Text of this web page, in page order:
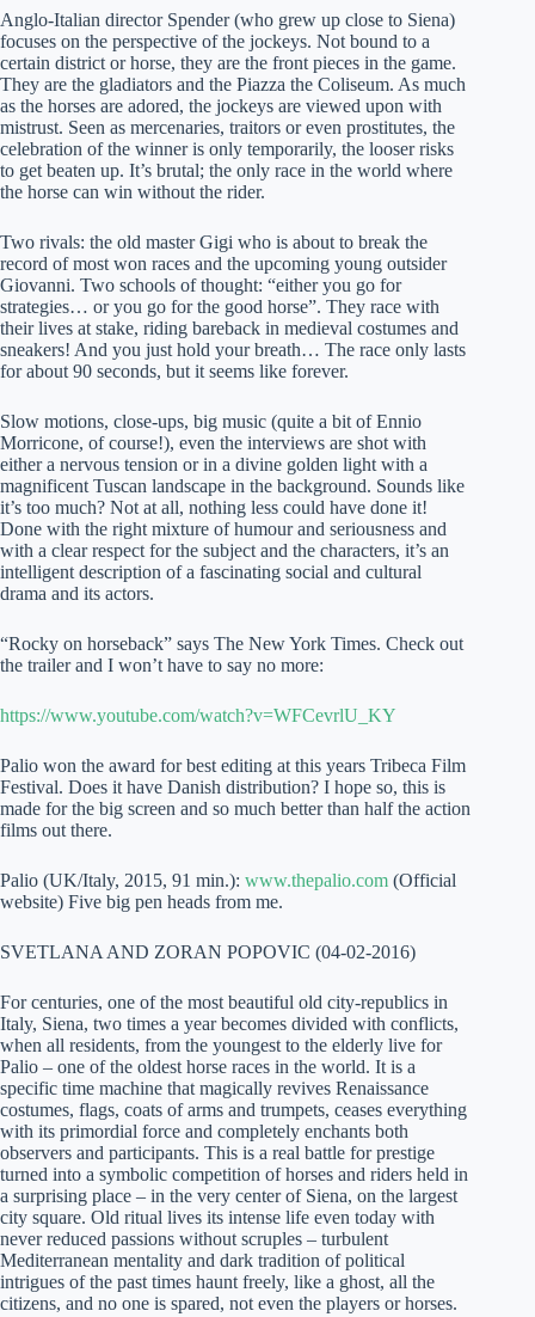
Anglo-Italian director Spender (who grew up close to Siena)
focuses on the perspective of the jockeys. Not bound to a
certain district or horse, they are the front pieces in the game.
They are the gladiators and the Piazza the Coliseum. As much
as the horses are adored, the jockeys are viewed upon with
mistrust. Seen as mercenaries, traitors or even prostitutes, the
celebration of the winner is only temporarily, the looser risks
to get beaten up. It’s brutal; the only race in the world where
the horse can win without the rider.
Two rivals: the old master Gigi who is about to break the
record of most won races and the upcoming young outsider
Giovanni. Two schools of thought: “either you go for
strategies… or you go for the good horse”. They race with
their lives at stake, riding bareback in medieval costumes and
sneakers! And you just hold your breath… The race only lasts
for about 90 seconds, but it seems like forever.
Slow motions, close-ups, big music (quite a bit of Ennio
Morricone, of course!), even the interviews are shot with
either a nervous tension or in a divine golden light with a
magnificent Tuscan landscape in the background. Sounds like
it’s too much? Not at all, nothing less could have done it!
Done with the right mixture of humour and seriousness and
with a clear respect for the subject and the characters, it’s an
intelligent description of a fascinating social and cultural
drama and its actors.
“Rocky on horseback” says The New York Times. Check out
the trailer and I won’t have to say no more:
https://www.youtube.com/watch?v=WFCevrlU_KY
Palio won the award for best editing at this years Tribeca Film
Festival. Does it have Danish distribution? I hope so, this is
made for the big screen and so much better than half the action
films out there.
Palio (UK/Italy, 2015, 91 min.): www.thepalio.com (Official
website) Five big pen heads from me.
SVETLANA AND ZORAN POPOVIC (04-02-2016)
For centuries, one of the most beautiful old city-republics in
Italy, Siena, two times a year becomes divided with conflicts,
when all residents, from the youngest to the elderly live for
Palio – one of the oldest horse races in the world. It is a
specific time machine that magically revives Renaissance
costumes, flags, coats of arms and trumpets, ceases everything
with its primordial force and completely enchants both
observers and participants. This is a real battle for prestige
turned into a symbolic competition of horses and riders held in
a surprising place – in the very center of Siena, on the largest
city square. Old ritual lives its intense life even today with
never reduced passions without scruples – turbulent
Mediterranean mentality and dark tradition of political
intrigues of the past times haunt freely, like a ghost, all the
citizens, and no one is spared, not even the players or horses.